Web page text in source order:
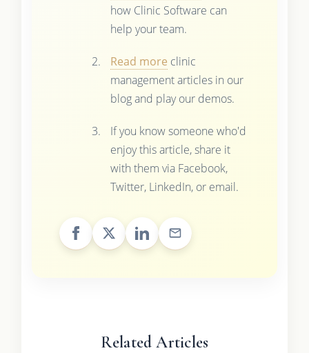
how Clinic Software can
help your team.
Read more clinic
management articles in our
blog and play our demos.
If you know someone who'd
enjoy this article, share it
with them via Facebook,
Twitter, LinkedIn, or email.
Related Articles